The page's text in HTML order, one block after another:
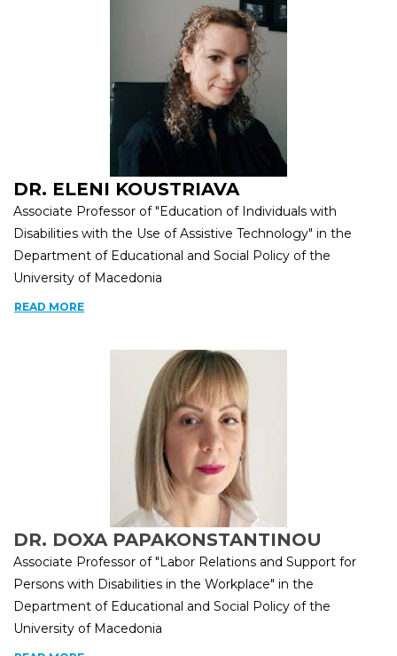
DR. ELENI KOUSTRIAVA
Associate Professor of "Education of Individuals with
Disabilities with the Use of Assistive Technology" in the
Department of Educational and Social Policy of the
University of Macedonia
READ MORE
DR. DOXA PAPAKONSTANTINOU
Associate Professor of "Labor Relations and Support for
Persons with Disabilities in the Workplace" in the
Department of Educational and Social Policy of the
University of Macedonia